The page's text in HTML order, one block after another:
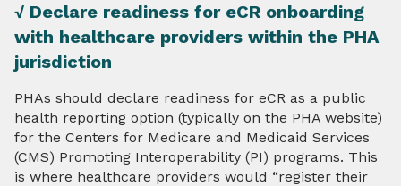
√ Declare readiness for eCR onboarding
with healthcare providers within the PHA
jurisdiction
PHAs should declare readiness for eCR as a public
health reporting option (typically on the PHA website)
for the Centers for Medicare and Medicaid Services
(CMS) Promoting Interoperability (PI) programs. This
is where healthcare providers would “register their